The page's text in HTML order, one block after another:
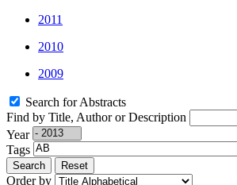
2011
2010
2009
Search for Abstracts
Find by Title, Author or Description
Year
Tags
Search Reset
Order by